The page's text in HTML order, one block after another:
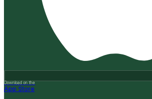
Download on the
App Store